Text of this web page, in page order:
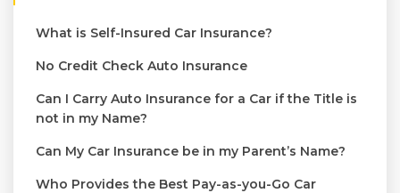
What is Self-Insured Car Insurance?
No Credit Check Auto Insurance
Can I Carry Auto Insurance for a Car if the Title is
not in my Name?
Can My Car Insurance be in my Parent’s Name?
Who Provides the Best Pay-as-you-Go Car